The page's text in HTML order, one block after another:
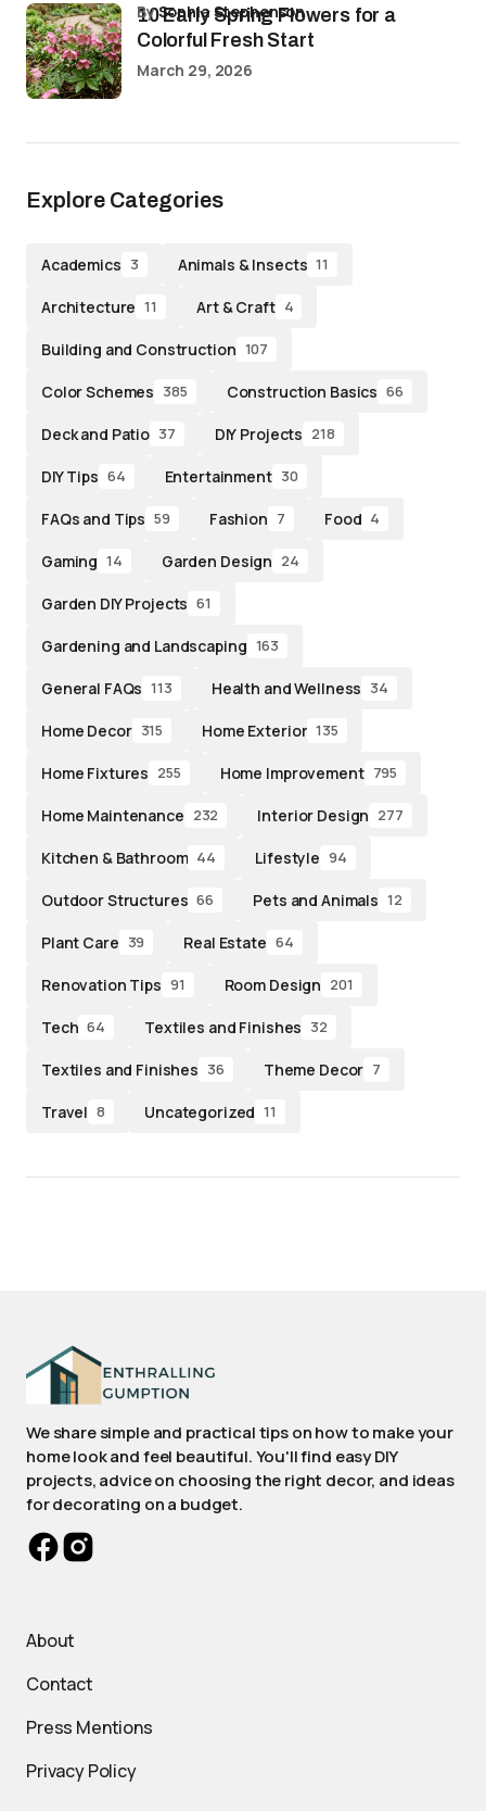
10 Early Spring Flowers for a
Colorful Fresh Start
bySophia Stephenson
March 29, 2026
Explore Categories
Academics 3 Animals & Insects 11
Architecture 11 Art & Craft 4
Building and Construction 107
Color Schemes 385 Construction Basics 66
Deck and Patio 37 DIY Projects 218
DIY Tips 64 Entertainment 30
FAQs and Tips 59 Fashion 7 Food 4
Gaming 14 Garden Design 24
Garden DIY Projects 61
Gardening and Landscaping 163
General FAQs 113 Health and Wellness 34
Home Decor 315 Home Exterior 135
Home Fixtures 255 Home Improvement 795
Home Maintenance 232 Interior Design 277
Kitchen & Bathroom 44 Lifestyle 94
Outdoor Structures 66 Pets and Animals 12
Plant Care 39 Real Estate 64
Renovation Tips 91 Room Design 201
Tech 64 Textiles and Finishes 32
Textiles and Finishes 36 Theme Decor 7
Travel 8 Uncategorized 11
We share simple and practical tips on how to make your
home look and feel beautiful. You'll find easy DIY
projects, advice on choosing the right decor, and ideas
for decorating on a budget.
About
Contact
Press Mentions
Privacy Policy